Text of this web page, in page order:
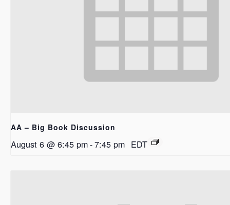
AA – Big Book Discussion
August 6 @ 6:45 pm-7:45 pm EDT